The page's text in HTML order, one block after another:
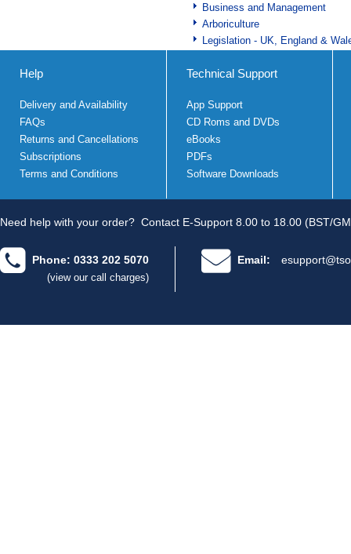
Business and Management
Arboriculture
Legislation - UK, England &
Help
Delivery and Availability
FAQs
Returns and Cancellations
Subscriptions
Terms and Conditions
Technical Support
App Support
CD Roms and DVDs
eBooks
PDFs
Software Downloads
Need help with your order? Contact E-Support 8.00 to 18.00 (BST/
Phone: 0333 202 5070
(view our call charges)
Email: